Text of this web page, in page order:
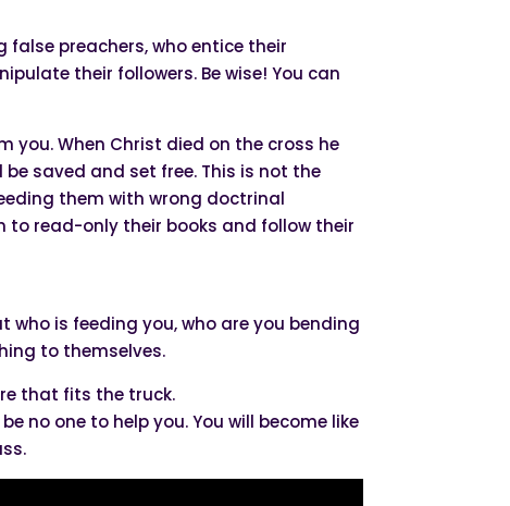
preachers, who entice their
their followers. Be wise! You can
you. When Christ died on the cross he
saved and set free. This is not the
them with wrong doctrinal
read-only their books and follow their
is feeding you, who are you bending
to themselves.
that fits the truck.
no one to help you. You will become like